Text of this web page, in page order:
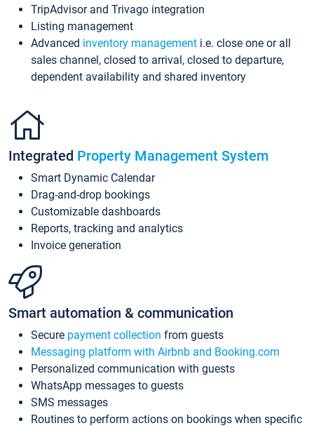
TripAdvisor and Trivago integration
Listing management
Advanced inventory management i.e. close one or all
sales channel, closed to arrival, closed to departure,
dependent availability and shared inventory
Integrated Property Management System
Smart Dynamic Calendar
Drag-and-drop bookings
Customizable dashboards
Reports, tracking and analytics
Invoice generation
Smart automation & communication
Secure payment collection from guests
Messaging platform with Airbnb and Booking.com
Personalized communication with guests
WhatsApp messages to guests
SMS messages
Routines to perform actions on bookings when specific